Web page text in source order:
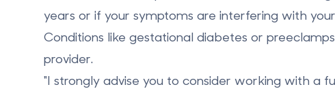
years or if your symptoms are interfering with
Conditions like gestational diabetes or
provider.
"I strongly advise you to consider working with a